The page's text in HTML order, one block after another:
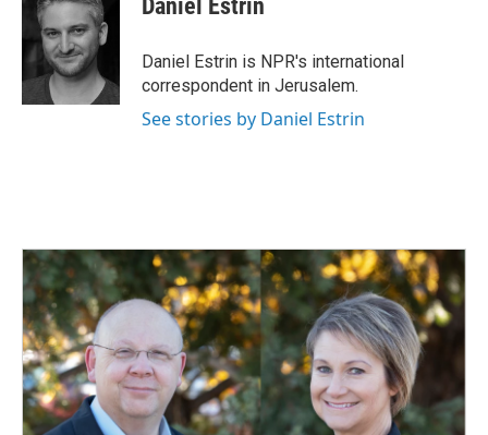
o
o
k
d
I
n
l
Daniel Estrin
Daniel Estrin is NPR's international
correspondent in Jerusalem.
See stories by Daniel Estrin